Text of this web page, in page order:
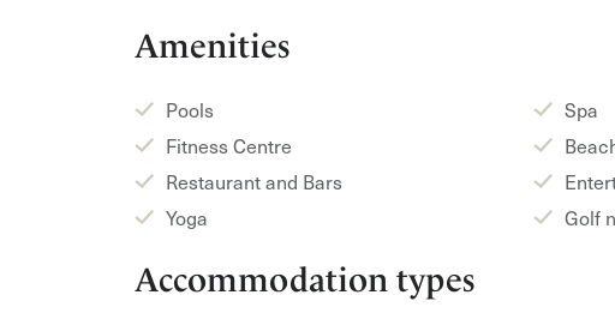
Amenities
Pools
Spa
Fitness Centre
Restaurant and Bars
Yoga
Golf
Accommodation types